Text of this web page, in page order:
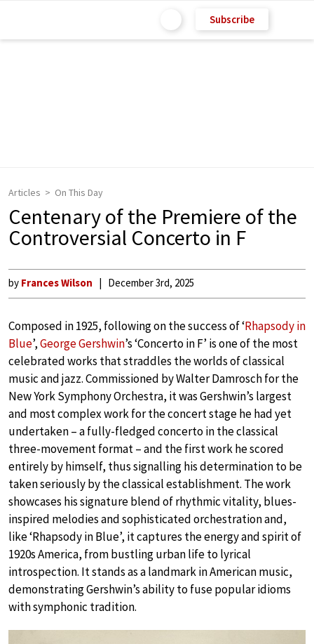
Subscribe
Articles On This Day
Centenary of the Premiere of the
Controversial Concerto in F
by Frances Wilson December 3rd, 2025
Composed in 1925, following on the success of ‘Rhapsody in
Blue’,George Gershwin’s ‘Concerto in F’ is one of the most
celebrated works that straddles the worlds of classical
music and jazz. Commissioned by Walter Damrosch for the
New York Symphony Orchestra, it was Gershwin’s largest
and most complex work for the concert stage he had yet
undertaken – a fully-fledged concerto in the classical
three-movement format – and the first work he scored
entirely by himself, thus signalling his determination to be
taken seriously by the classical establishment. The work
showcases his signature blend of rhythmic vitality, blues-
inspired melodies and sophisticated orchestration and,
like ‘Rhapsody in Blue’, it captures the energy and spirit of
1920s America, from bustling urban life to lyrical
introspection. It stands as a landmark in American music,
demonstrating Gershwin’s ability to fuse popular idioms
with symphonic tradition.